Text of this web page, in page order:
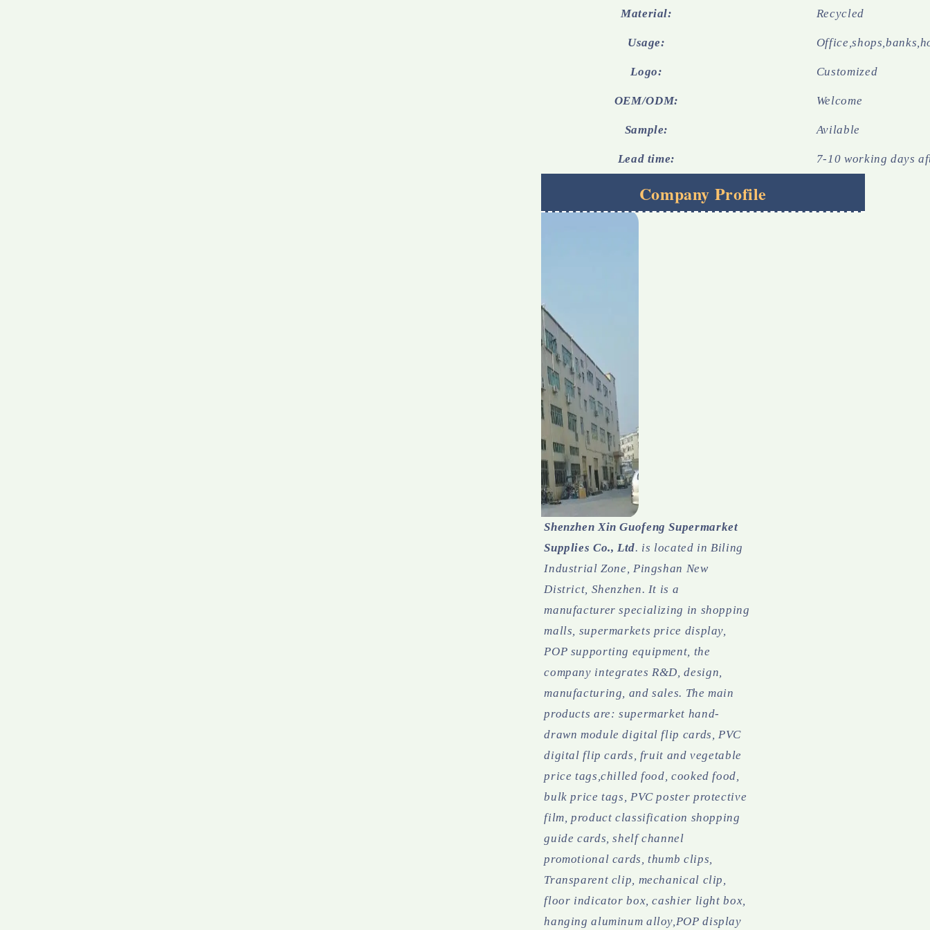
Material: Recycled
Usage:
Logo: Customized
OEM/ODM: Welcome
Sample: Avilable
Lead time: 7-10 working days
Company Profile
Shenzhen Xin Guofeng Supermarket
Supplies Co., Ltd. is located in Biling
Industrial Zone, Pingshan New
District, Shenzhen. It is a
manufacturer specializing in shopping
malls, supermarkets price display,
POP supporting equipment, the
company integrates R&D, design,
manufacturing, and sales. The main
products are: supermarket hand-
drawn module digital flip cards, PVC
digital flip cards, fruit and vegetable
price tags,chilled food, cooked food,
bulk price tags, PVC poster protective
film, product classification shopping
guide cards, shelf channel
promotional cards, thumb clips,
Transparent clip, mechanical clip,
floor indicator box, cashier light box,
hanging aluminum alloy,POP display